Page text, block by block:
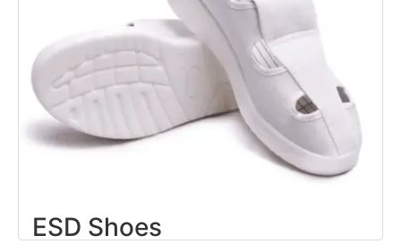
ESD Shoes